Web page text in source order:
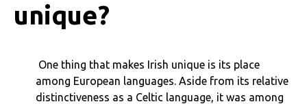
unique?
One thing that makes Irish unique is its place
among European languages. Aside from its relative
distinctiveness as a Celtic language, it was among